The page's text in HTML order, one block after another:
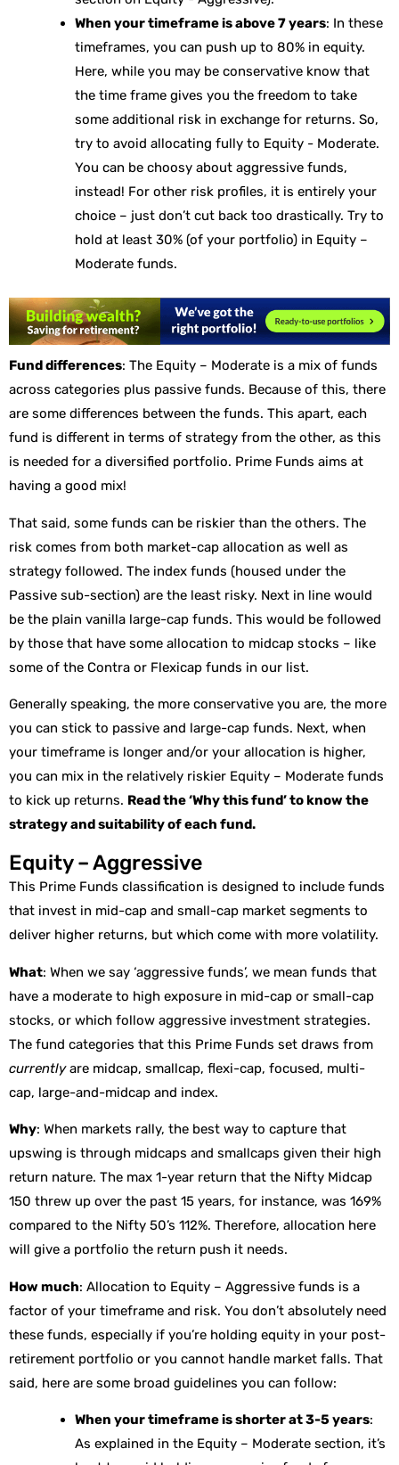
When your timeframe is above 7 years: In these
timeframes, you can push up to 80% in equity.
Here, while you may be conservative know that
the time frame gives you the freedom to take
some additional risk in exchange for returns. So,
try to avoid allocating fully to Equity - Moderate.
You can be choosy about aggressive funds,
instead! For other risk profiles, it is entirely your
choice – just don’t cut back too drastically. Try to
hold at least 30% (of your portfolio) in Equity –
Moderate funds.
Fund differences: The Equity – Moderate is a mix of funds
across categories plus passive funds. Because of this, there
are some differences between the funds. This apart, each
fund is different in terms of strategy from the other, as this
is needed for a diversified portfolio. Prime Funds aims at
having a good mix!
That said, some funds can be riskier than the others. The
risk comes from both market-cap allocation as well as
strategy followed. The index funds (housed under the
Passive sub-section) are the least risky. Next in line would
be the plain vanilla large-cap funds. This would be followed
by those that have some allocation to midcap stocks – like
some of the Contra or Flexicap funds in our list.
Generally speaking, the more conservative you are, the more
you can stick to passive and large-cap funds. Next, when
your timeframe is longer and/or your allocation is higher,
you can mix in the relatively riskier Equity – Moderate funds
to kick up returns. Read the ‘Why this fund’ to know the
strategy and suitability of each fund.
Equity – Aggressive
This Prime Funds classification is designed to include funds
that invest in mid-cap and small-cap market segments to
deliver higher returns, but which come with more volatility.
What: When we say ‘aggressive funds’, we mean funds that
have a moderate to high exposure in mid-cap or small-cap
stocks, or which follow aggressive investment strategies.
The fund categories that this Prime Funds set draws from
currentlyare midcap, smallcap, flexi-cap, focused, multi-
cap, large-and-midcap and index.
Why: When markets rally, the best way to capture that
upswing is through midcaps and smallcaps given their high
return nature. The max 1-year return that the Nifty Midcap
150 threw up over the past 15 years, for instance, was 169%
compared to the Nifty 50’s 112%. Therefore, allocation here
will give a portfolio the return push it needs.
How much: Allocation to Equity – Aggressive funds is a
factor of your timeframe and risk. You don’t absolutely need
these funds, especially if you’re holding equity in your post-
retirement portfolio or you cannot handle market falls. That
said, here are some broad guidelines you can follow:
When your timeframe is shorter at 3-5 years:
As explained in the Equity – Moderate section, it’s